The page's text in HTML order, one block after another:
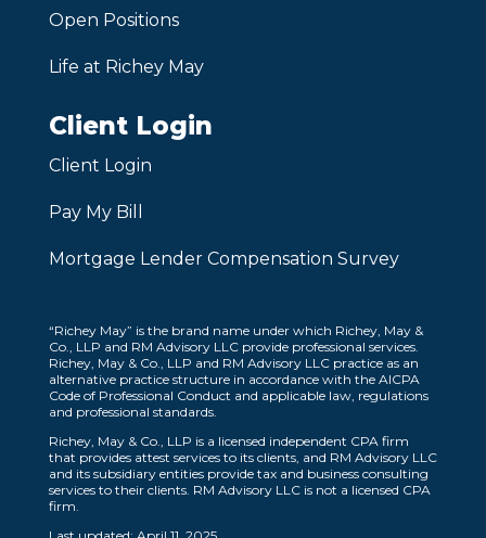
Open Positions
Life at Richey May
Client Login
Client Login
Pay My Bill
Mortgage Lender Compensation Survey
“Richey May” is the brand name under which Richey, May &
Co., LLP and RM Advisory LLC provide professional services.
Richey, May & Co., LLP and RM Advisory LLC practice as an
alternative practice structure in accordance with the AICPA
Code of Professional Conduct and applicable law, regulations
and professional standards.
Richey, May & Co., LLP is a licensed independent CPA firm
that provides attest services to its clients, and RM Advisory LLC
and its subsidiary entities provide tax and business consulting
services to their clients. RM Advisory LLC is not a licensed CPA
firm.